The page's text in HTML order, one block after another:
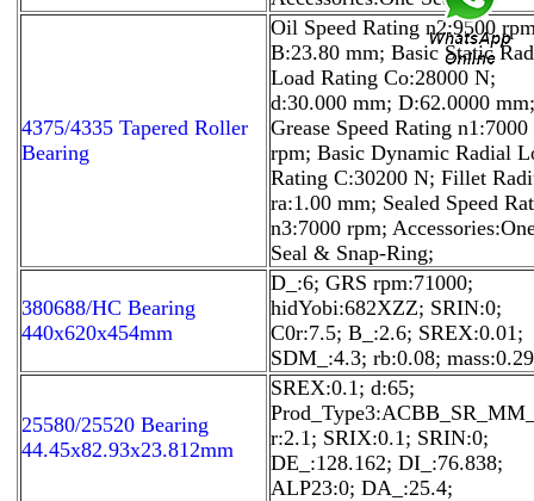
4375/4335 Tapered Roller
Bearing
Oil Speed Rating n2:9500
B:23.80 mm; Basic Static
Load Rating Co:28000 N;
d:30.000 mm; D:62.0000 mm;
Grease Speed Rating n1:7000
rpm; Basic Dynamic Radial
Rating C:30200 N; Fillet
ra:1.00 mm; Sealed Speed
n3:7000 rpm;
Seal & Snap-Ring;
380688/HC Bearing
440x620x454mm
D_:6; GRS rpm:71000;
hidYobi:682XZZ; SRIN:0;
C0r:7.5; B_:2.6; SREX:0.01;
SDM_:4.3; rb:0.08;
25580/25520 Bearing
44.45x82.93x23.812mm
SREX:0.1; d:65;
r:2.1; SRIX:0.1; SRIN:0;
DE_:128.162; DI_:76.838;
ALP23:0; DA_:25.4;